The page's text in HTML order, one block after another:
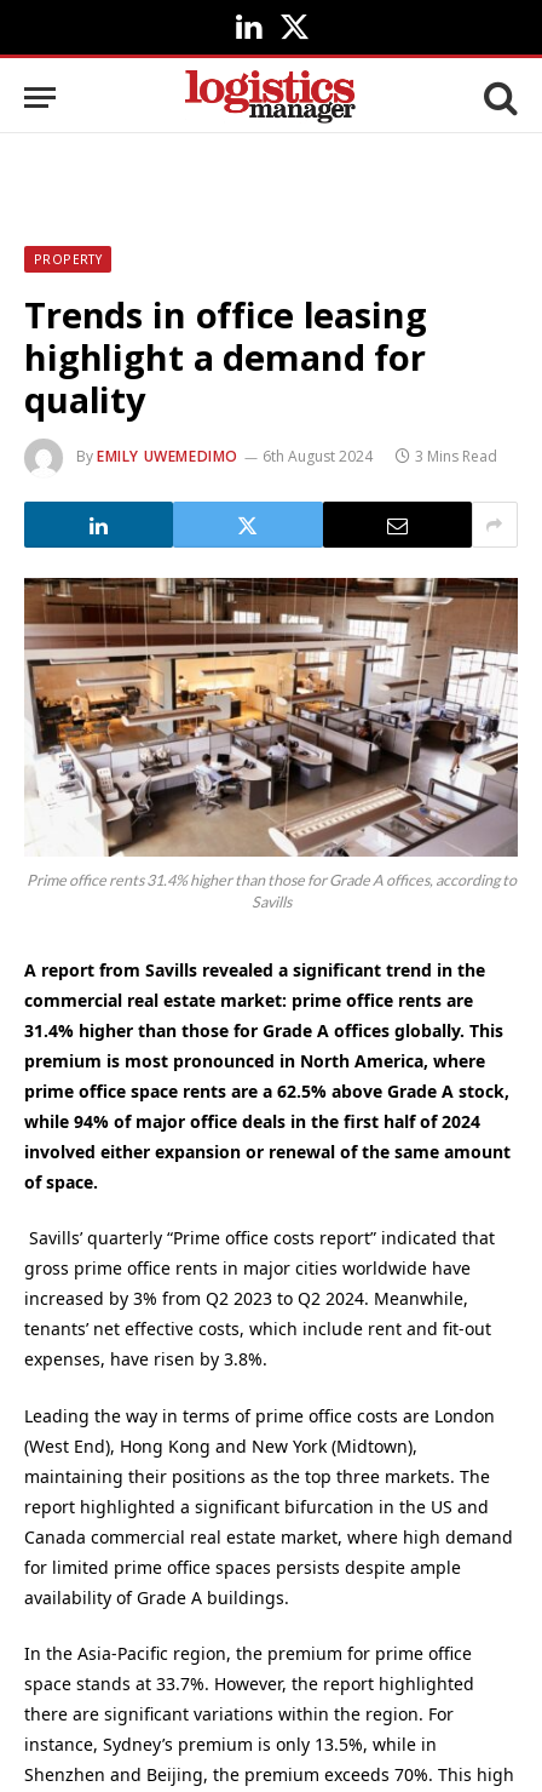
LinkedIn
X
(Twitter)
PROPERTY
Trends in office leasing
highlight a demand for
quality
ByEMILY UWEMEDIMO 6th August 2024 3 Mins Read
Prime office rents 31.4% higher than those for Grade A offices, according to
Savills
A report from Savills revealed a significant trend in the
commercial real estate market: prime office rents are
31.4% higher than those for Grade A offices globally. This
premium is most pronounced in North America, where
prime office space rents are a 62.5% above Grade A stock,
while 94% of major office deals in the first half of 2024
involved either expansion or renewal of the same amount
of space.
Savills’ quarterly “Prime office costs report” indicated that
gross prime office rents in major cities worldwide have
increased by 3% from Q2 2023 to Q2 2024. Meanwhile,
tenants’ net effective costs, which include rent and fit-out
expenses, have risen by 3.8%.
Leading the way in terms of prime office costs are London
(West End), Hong Kong and New York (Midtown),
maintaining their positions as the top three markets. The
report highlighted a significant bifurcation in the US and
Canada commercial real estate market, where high demand
for limited prime office spaces persists despite ample
availability of Grade A buildings.
In the Asia-Pacific region, the premium for prime office
space stands at 33.7%. However, the report highlighted
there are significant variations within the region. For
instance, Sydney’s premium is only 13.5%, while in
Shenzhen and Beijing, the premium exceeds 70%. This high